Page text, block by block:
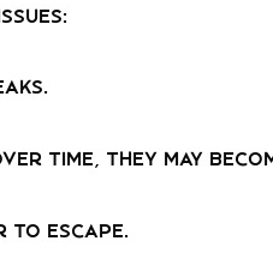
time, they may
to escape.